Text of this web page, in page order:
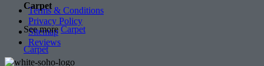
Carpet
See more Carpet
Carpet
Terms & Conditions
Privacy Policy
Sitemap
Reviews